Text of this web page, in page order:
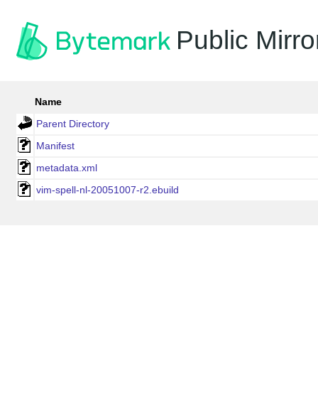
Public
Name
Parent Directory
Manifest
metadata.xml
vim-spell-nl-20051007-r2.ebuild